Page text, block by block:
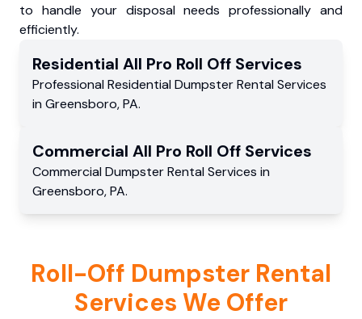
to handle your disposal needs professionally and
efficiently.
Residential All Pro Roll Off Services
Professional Residential Dumpster Rental Services
in Greensboro,PA.
Commercial All Pro Roll Off Services
Commercial Dumpster Rental Services in
Greensboro,PA.
Roll-Off Dumpster Rental
Services We Offer